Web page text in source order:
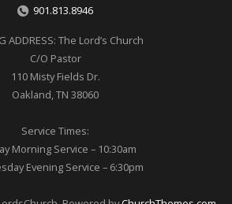
901.813.8946
ADDRESS: The Lord’s Church
C/O Pastor
110 Misty Fields Dr.
Oakland, TN 38060
Service Times:
Morning Service – 10:30am
Evening Service – 6:30pm